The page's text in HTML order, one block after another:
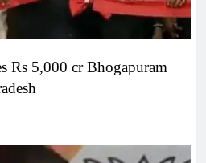
Rs 5,000 cr Bhogapuram